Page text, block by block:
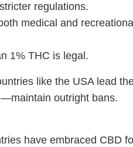
regulations.
medical and
1% THC is legal.
like the USA lead
outright bans.
have embraced CBD